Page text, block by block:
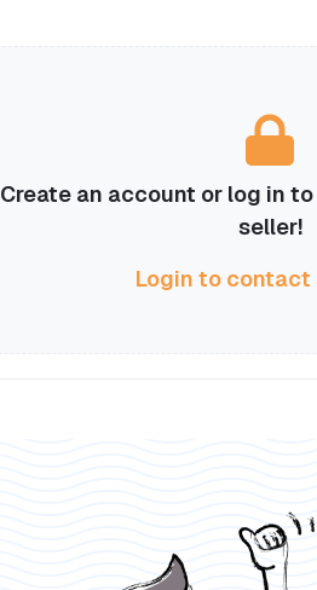
Create an account or log in
seller!
Login to contact